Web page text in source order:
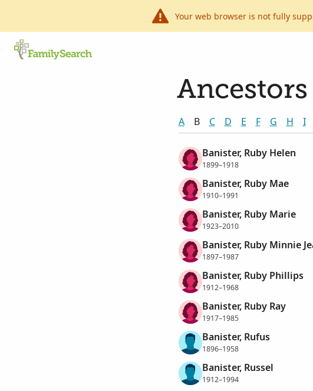
Your web browser is not fully
A B C D E F G H I
Banister, Ruby Helen
1899–1918
Banister, Ruby Mae
1910–1991
Banister, Ruby Marie
1923–2010
Banister, Ruby Minnie
1897–1987
Banister, Ruby Phillips
1912–1968
Banister, Ruby Ray
1917–1985
Banister, Rufus
1896–1958
Banister, Russel
1912–1994